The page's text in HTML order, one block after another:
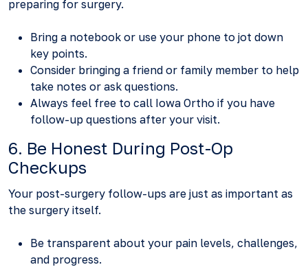
preparing for surgery.
Bring a notebook or use your phone to jot down
key points.
Consider bringing a friend or family member to help
take notes or ask questions.
Always feel free to call Iowa Ortho if you have
follow-up questions after your visit.
6. Be Honest During Post-Op
Checkups
Your post-surgery follow-ups are just as important as
the surgery itself.
Be transparent about your pain levels, challenges,
and progress.